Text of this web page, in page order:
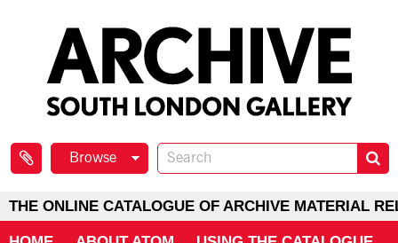
Browse
THE ONLINE CATALOGUE OF ARCHIVE MATERIAL